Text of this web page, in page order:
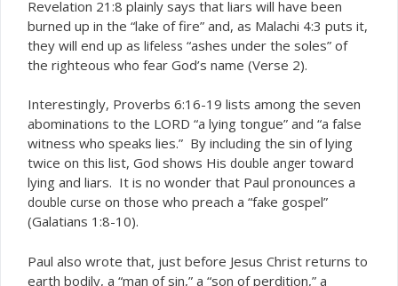
Revelation 21:8 plainly says that liars will have been
burned up in the “lake of fire” and, as Malachi 4:3 puts it,
they will end up as lifeless “ashes under the soles” of
the righteous who fear God’s name (Verse 2).
Interestingly, Proverbs 6:16-19 lists among the seven
abominations to the LORD “a lying tongue” and “a false
witness who speaks lies.” By including the sin of lying
twice on this list, God shows His double anger toward
lying and liars. It is no wonder that Paul pronounces a
double curse on those who preach a “fake gospel”
(Galatians 1:8-10).
Paul also wrote that, just before Jesus Christ returns to
earth bodily, a “man of sin,” a “son of perdition,” a